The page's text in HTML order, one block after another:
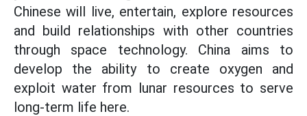
Chinese will live, entertain, explore resources
and build relationships with other countries
through space technology. China aims to
develop the ability to create oxygen and
exploit water from lunar resources to serve
long-term life here.